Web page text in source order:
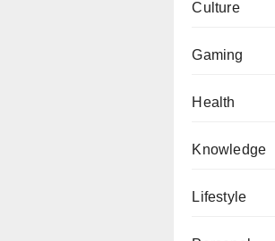
Culture
Gaming
Health
Knowledge
Lifestyle